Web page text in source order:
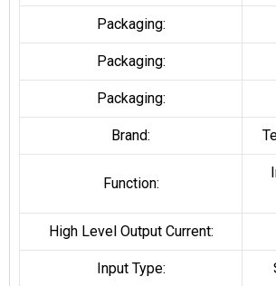
Packaging:
Packaging:
Packaging:
Brand:
Function:
High Level Output Current:
Input Type: